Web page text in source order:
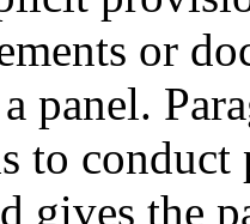
or
panel.
to
gives the